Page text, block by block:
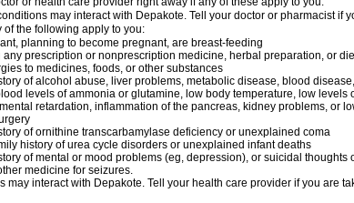
may interact with Depakote. Tell your doctor or pharmacist if
of the following apply to you:
planning to become pregnant, are breast-feeding
any prescription or nonprescription medicine, herbal preparation, or
to medicines, foods, or other substances
of alcohol abuse, liver problems, metabolic disease, blood
levels of ammonia or glutamine, low body temperature, low
retardation, inflammation of the pancreas, kidney problems, or
of ornithine transcarbamylase deficiency or unexplained coma
history of urea cycle disorders or unexplained infant deaths
of mental or mood problems (eg, depression), or suicidal thoughts
medicine for seizures.
may interact with Depakote. Tell your health care provider if you are